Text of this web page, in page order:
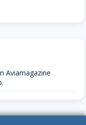
Aviamagazine